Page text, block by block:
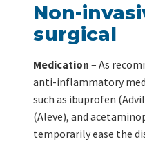
Non-
surgical
Medication – As
anti-inflammatory
such as ibuprofen
(Aleve), and
temporarily ease the